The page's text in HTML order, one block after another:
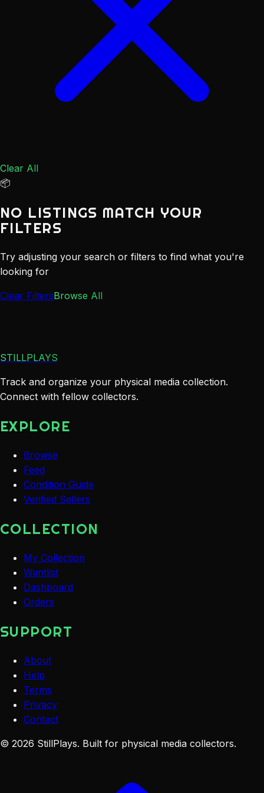
Clear All
📦
NO LISTINGS MATCH YOUR
FILTERS
Try adjusting your search or filters to find what you're
looking for
Clear FiltersBrowse All
STILLPLAYS
Track and organize your physical media collection.
Connect with fellow collectors.
EXPLORE
Browse
Feed
Condition Guide
Verified Sellers
COLLECTION
My Collection
Wantlist
Dashboard
Orders
SUPPORT
About
Help
Terms
Privacy
Contact
© 2026 StillPlays. Built for physical media collectors.